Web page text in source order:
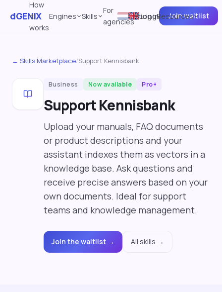
dGENIX
How
it
works
Engines Skills
For
agencies
PricingResources
Log in Join waitlist
← Skills Marketplace/Support Kennisbank
Business Now available Pro+
Support Kennisbank
Upload your manuals, FAQ documents
or product descriptions and your
assistant indexes them as vectors in a
knowledge base. Ask questions and
receive precise answers based on your
own documents. Ideal for support
teams and knowledge management.
Join the waitlist → All skills →